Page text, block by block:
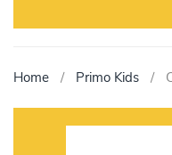
Home Primo Kids